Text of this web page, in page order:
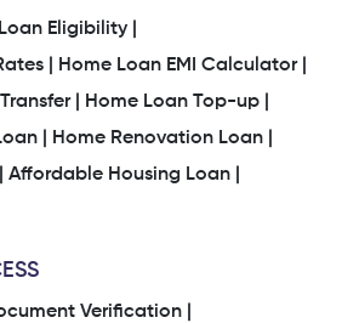
Eligibility |
|
Home Loan EMI Calculator |
|
Home Loan Top-up |
|
Home Renovation Loan |
Affordable Housing Loan |
Verification |